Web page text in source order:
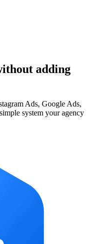
adding
Ads, Google Ads,
system your agency